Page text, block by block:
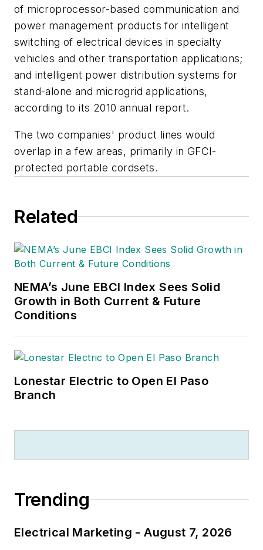
of microprocessor-based communication and
power management products for intelligent
switching of electrical devices in specialty
vehicles and other transportation applications;
and intelligent power distribution systems for
stand-alone and microgrid applications,
according to its 2010 annual report.
The two companies' product lines would
overlap in a few areas, primarily in GFCI-
protected portable cordsets.
Related
NEMA’s June EBCI Index Sees Solid
Growth in Both Current & Future
Conditions
Lonestar Electric to Open El Paso
Branch
Trending
Electrical Marketing - August 7, 2026